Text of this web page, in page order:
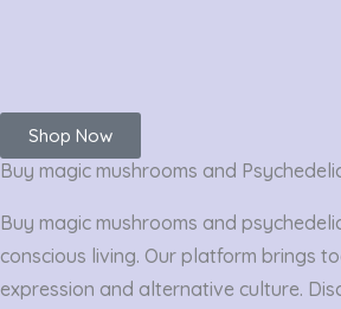
Shop Now
Buy magic mushrooms and
Buy magic mushrooms and
conscious living. Our platform brings
expression and alternative culture.